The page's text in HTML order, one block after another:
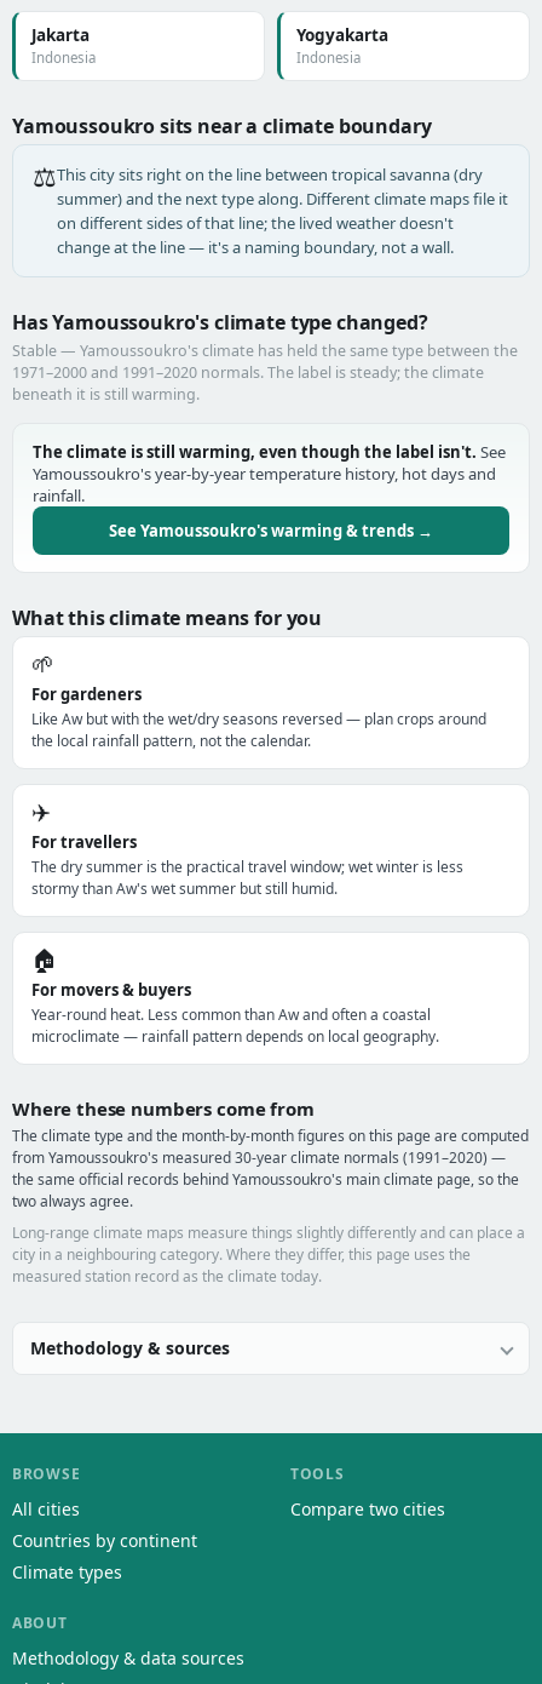
Jakarta
Indonesia
Yogyakarta
Indonesia
Yamoussoukro sits near a climate boundary
⚖️This city sits right on the line between tropical savanna (dry
summer) and the next type along. Different climate maps file it
on different sides of that line; the lived weather doesn't
change at the line — it's a naming boundary, not a wall.
Has Yamoussoukro's climate type changed?
Stable — Yamoussoukro's climate has held the same type between the
1971–2000 and 1991–2020 normals. The label is steady; the climate
beneath it is still warming.
The climate is still warming, even though the label isn't. See
Yamoussoukro's year-by-year temperature history, hot days and
rainfall.
See Yamoussoukro's warming & trends →
What this climate means for you
🌱
For gardeners
Like Aw but with the wet/dry seasons reversed — plan crops around
the local rainfall pattern, not the calendar.
✈️
For travellers
The dry summer is the practical travel window; wet winter is less
stormy than Aw's wet summer but still humid.
🏠
For movers & buyers
Year-round heat. Less common than Aw and often a coastal
microclimate — rainfall pattern depends on local geography.
Where these numbers come from
The climate type and the month-by-month figures on this page are computed
from Yamoussoukro's measured 30-year climate normals (1991–2020) —
the same official records behind Yamoussoukro's main climate page, so the
two always agree.
Long-range climate maps measure things slightly differently and can place a
city in a neighbouring category. Where they differ, this page uses the
measured station record as the climate today.
Methodology & sources
BROWSE
All cities
Countries by continent
Climate types
TOOLS
Compare two cities
ABOUT
Methodology & data sources